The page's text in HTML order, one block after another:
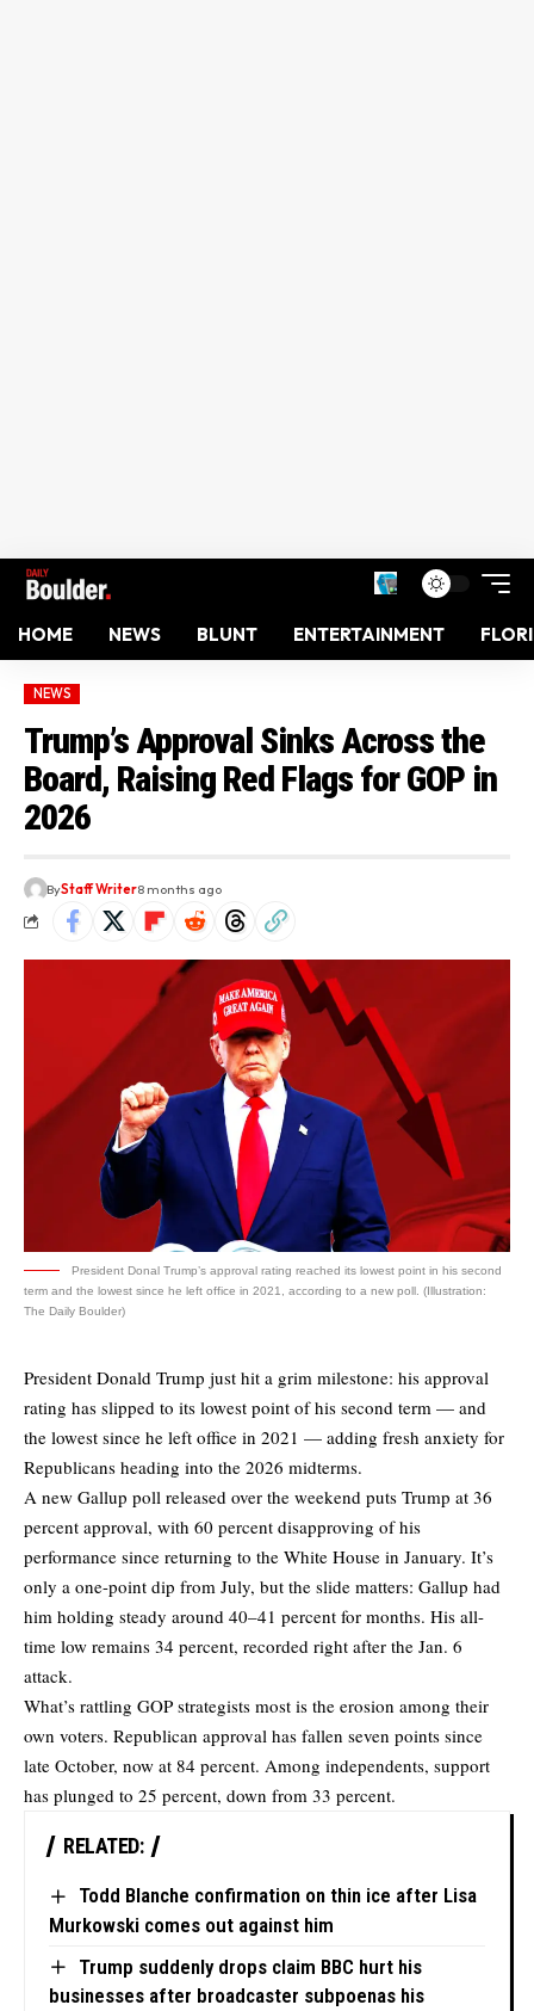
HOME NEWS BLUNT ENTERTAINMENT
NEWS
Trump’s Approval Sinks Across the
Board, Raising Red Flags for GOP in
2026
ByStaff Writer8 months ago
President Donal Trump’s approval rating reached its lowest point in his second
term and the lowest since he left office in 2021, according to a new poll. (Illustration:
The Daily Boulder)
President Donald Trump just hit a grim milestone: his approval
rating has slipped to its lowest point of his second term — and
the lowest since he left office in 2021 — adding fresh anxiety for
Republicans heading into the 2026 midterms.
A new Gallup poll released over the weekend puts Trump at 36
percent approval, with 60 percent disapproving of his
performance since returning to the White House in January. It’s
only a one-point dip from July, but the slide matters: Gallup had
him holding steady around 40–41 percent for months. His all-
time low remains 34 percent, recorded right after the Jan. 6
attack.
What’s rattling GOP strategists most is the erosion among their
own voters. Republican approval has fallen seven points since
late October, now at 84 percent. Among independents, support
has plunged to 25 percent, down from 33 percent.
RELATED:
Todd Blanche confirmation on thin ice after Lisa
Murkowski comes out against him
Trump suddenly drops claim BBC hurt his
businesses after broadcaster subpoenas his